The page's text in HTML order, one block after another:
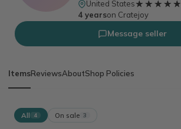
United States★★★★★
★★★★★
4 yearson Cratejoy
Message seller
ItemsReviewsAboutShop Policies
All 4 On sale 3